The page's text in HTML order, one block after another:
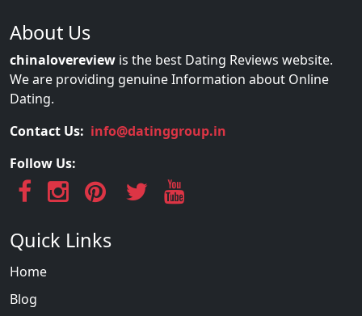
About Us
chinalovereview is the best Dating Reviews website.
We are providing genuine Information about Online
Dating.
Contact Us: info@datinggroup.in
Follow Us:
Quick Links
Home
Blog